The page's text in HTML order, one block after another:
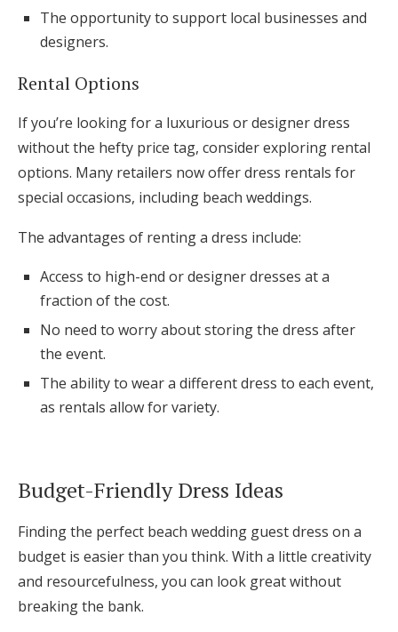
The opportunity to support local businesses and
designers.
Rental Options
If you’re looking for a luxurious or designer dress
without the hefty price tag, consider exploring rental
options. Many retailers now offer dress rentals for
special occasions, including beach weddings.
The advantages of renting a dress include:
Access to high-end or designer dresses at a
fraction of the cost.
No need to worry about storing the dress after
the event.
The ability to wear a different dress to each event,
as rentals allow for variety.
Budget-Friendly Dress Ideas
Finding the perfect beach wedding guest dress on a
budget is easier than you think. With a little creativity
and resourcefulness, you can look great without
breaking the bank.